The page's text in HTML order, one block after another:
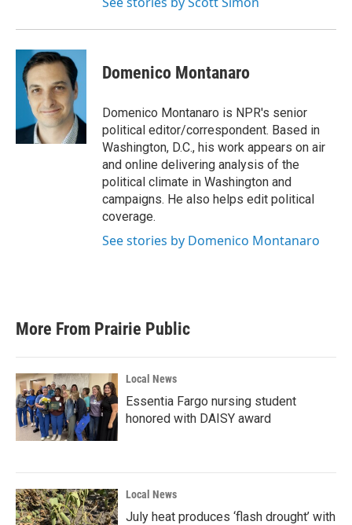
Domenico Montanaro
Domenico Montanaro is NPR's senior
political editor/correspondent. Based in
Washington, D.C., his work appears on air
and online delivering analysis of the
political climate in Washington and
campaigns. He also helps edit political
coverage.
See stories by Domenico Montanaro
More From Prairie Public
Local News
Essentia Fargo nursing student
honored with DAISY award
Local News
July heat produces ‘flash drought’ with